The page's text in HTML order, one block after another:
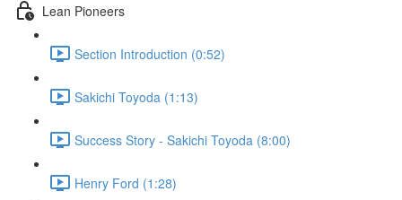
Lean Pioneers
Section Introduction (0:52)
Sakichi Toyoda (1:13)
Success Story - Sakichi Toyoda (8:00)
Henry Ford (1:28)